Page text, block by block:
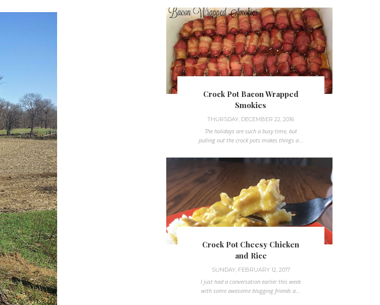
Crock Pot Bacon Wrapped
Smokies
THURSDAY, DECEMBER 22, 2016
The holidays are such a busy time, but
pulling out the crock pots makes things a...
Crock Pot Cheesy Chicken
and Rice
SUNDAY, FEBRUARY 12, 2017
I just had a conversation earlier this week
with some awesome blogging friends a...